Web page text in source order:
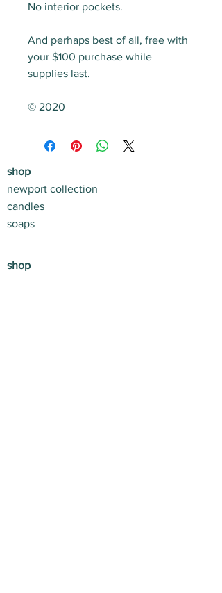
No interior pockets.
And perhaps best of all, free with
your $100 purchase while
supplies last.
© 2020
shop
newport collection
candles
soaps
shop